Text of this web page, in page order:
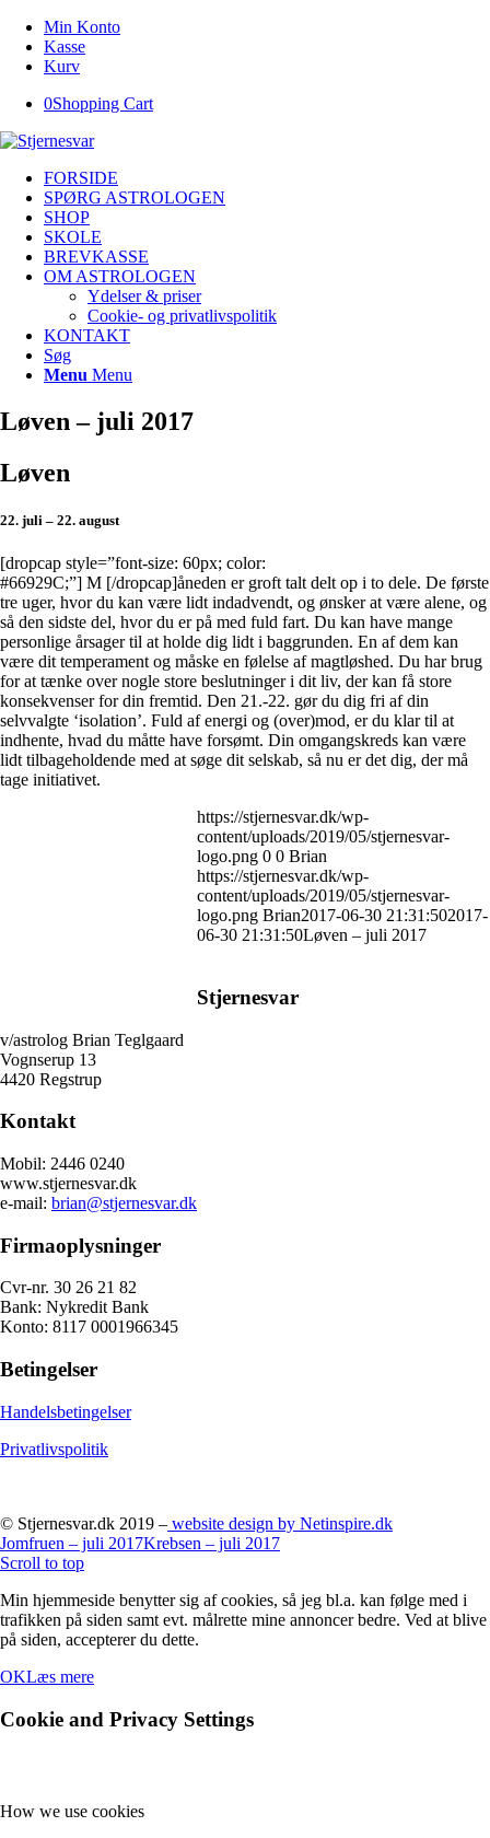
Min Konto
Kasse
Kurv
0Shopping Cart
FORSIDE
SPØRG ASTROLOGEN
SHOP
SKOLE
BREVKASSE
OM ASTROLOGEN
Ydelser & priser
Cookie- og privatlivspolitik
KONTAKT
Søg
Menu Menu
Løven – juli 2017
Løven
22. juli – 22. august
[dropcap style=”font-size: 60px; color:
#66929C;”] M [/dropcap]åneden er groft talt delt op i to dele. De første
tre uger, hvor du kan være lidt indadvendt, og ønsker at være alene, og
så den sidste del, hvor du er på med fuld fart. Du kan have mange
personlige årsager til at holde dig lidt i baggrunden. En af dem kan
være dit temperament og måske en følelse af magtløshed. Du har brug
for at tænke over nogle store beslutninger i dit liv, der kan få store
konsekvenser for din fremtid. Den 21.-22. gør du dig fri af din
selvvalgte ‘isolation’. Fuld af energi og (over)mod, er du klar til at
indhente, hvad du måtte have forsømt. Din omgangskreds kan være
lidt tilbageholdende med at søge dit selskab, så nu er det dig, der må
tage initiativet.
https://stjernesvar.dk/wp-
content/uploads/2019/05/stjernesvar-
logo.png 0 0 Brian
https://stjernesvar.dk/wp-
content/uploads/2019/05/stjernesvar-
logo.png Brian2017-06-30 21:31:502017-
06-30 21:31:50Løven – juli 2017
Stjernesvar
v/astrolog Brian Teglgaard
Vognserup 13
4420 Regstrup
Kontakt
Mobil: 2446 0240
www.stjernesvar.dk
e-mail: brian@stjernesvar.dk
Firmaoplysninger
Cvr-nr. 30 26 21 82
Bank: Nykredit Bank
Konto: 8117 0001966345
Betingelser
Handelsbetingelser
Privatlivspolitik
© Stjernesvar.dk 2019 – website design by Netinspire.dk
Jomfruen – juli 2017Krebsen – juli 2017
Scroll to top
Min hjemmeside benytter sig af cookies, så jeg bl.a. kan følge med i
trafikken på siden samt evt. målrette mine annoncer bedre. Ved at blive
på siden, accepterer du dette.
OKLæs mere
Cookie and Privacy Settings
How we use cookies